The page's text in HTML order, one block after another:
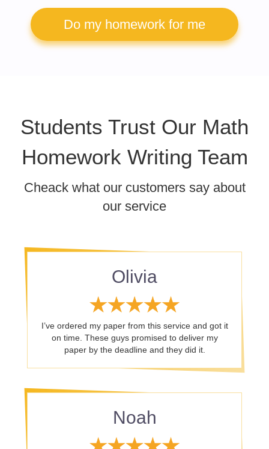
Do my homework for me
Students Trust Our Math
Homework Writing Team
Cheack what our customers say about
our service
Olivia
I’ve ordered my paper from this service and got it
on time. These guys promised to deliver my
paper by the deadline and they did it.
Noah